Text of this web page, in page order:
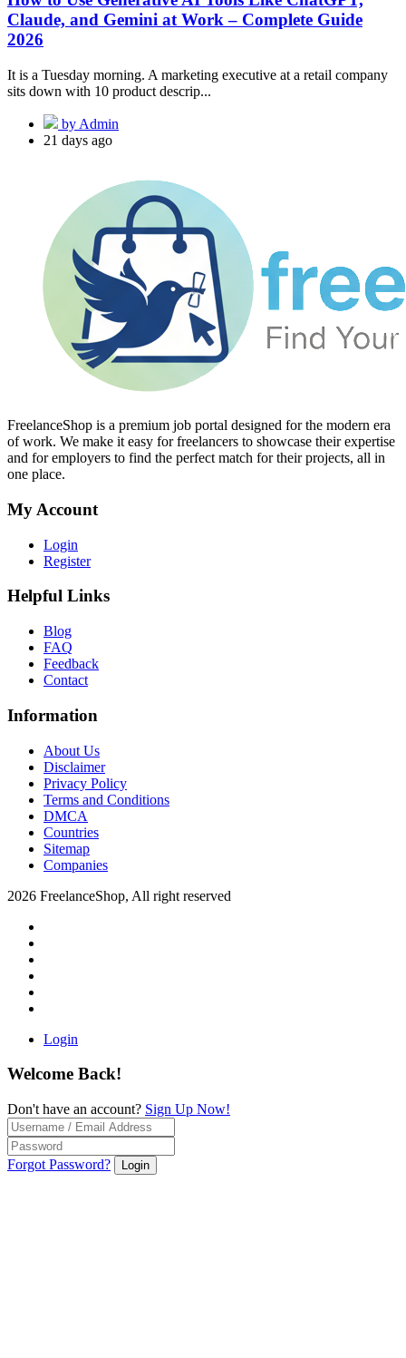
Claude, and Gemini at Work – Complete Guide
2026
It is a Tuesday morning. A marketing executive at a retail company
sits down with 10 product descrip...
by Admin
21 days ago
FreelanceShop is a premium job portal designed for the modern era
of work. We make it easy for freelancers to showcase their expertise
and for employers to find the perfect match for their projects, all in
one place.
My Account
Login
Register
Helpful Links
Blog
FAQ
Feedback
Contact
Information
About Us
Disclaimer
Privacy Policy
Terms and Conditions
DMCA
Countries
Sitemap
Companies
2026 FreelanceShop, All right reserved
Login
Welcome Back!
Don't have an account? Sign Up Now!
Forgot Password? Login